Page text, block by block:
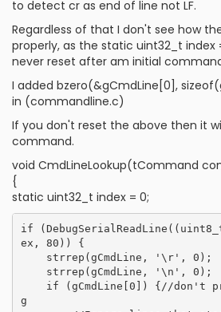
to detect cr as end of line not LF.
Regardless of that I don't see how
properly, as the static uint32_t index
never reset after am initial
I added bzero(&gCmdLine[0],
in (commandline.c)
If you don't reset the above then it
command.
void CmdLineLookup(tCommand
{
static uint32_t index = 0;
if
ex, 80)) {
g